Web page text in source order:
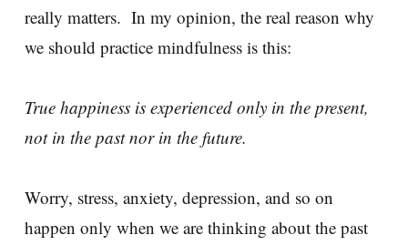
really matters. In my opinion, the real reason why
we should practice mindfulness is this:
True happiness is experienced only in the present,
not in the past nor in the future.
Worry, stress, anxiety, depression, and so on
happen only when we are thinking about the past